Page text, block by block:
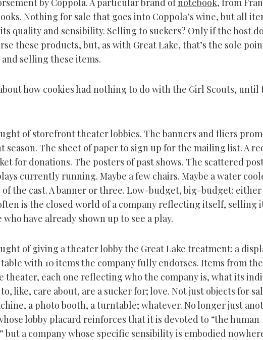
by Coppola. A particular brand ofnotebook, from
Nothing for sale that goes into Coppola’s wine, but all
quality and sensibility. Selling to suckers? Only if the host
these products, but, as with Great Lake, that’s the sole
selling these items.
how cookies had nothing to do with the Girl Scouts, until
of storefront theater lobbies. The banners and fliers
season. The sheet of paper to sign up for the mailing list. A
for donations. The posters of past shows. The scattered
currently running. Maybe a few chairs. Maybe a water
of the cast. A banner or three. Low-budget, big-budget: either
is the closed world of a company reflecting itself, selling
have already shown up to see a play.
of giving a theater lobby the Great Lake treatment: a
with 10 items the company fully endorses. Items from
theater, each one reflecting who the company is, what its
like, care about, are a sucker for; love. Not just objects for
a photo booth, a turntable; whatever. No longer just
lobby placard reinforces that it is devoted to “the human
but a company whose specific sensibility is embodied